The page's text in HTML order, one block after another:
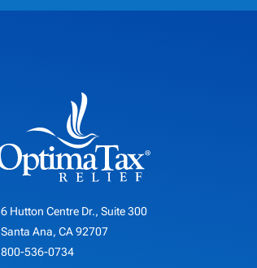
6 Hutton Centre Dr., Suite 300
Santa Ana, CA 92707
800-536-0734